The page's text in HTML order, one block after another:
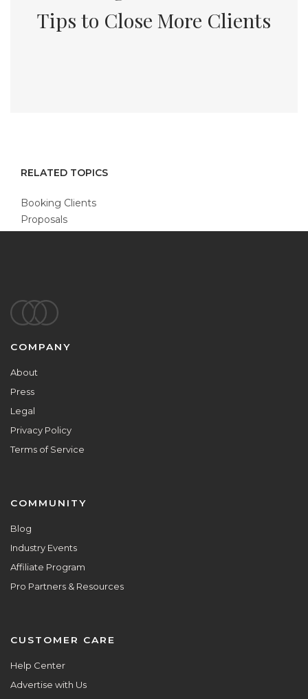
Tips to Close More Clients
RELATED TOPICS
Booking Clients
Proposals
Footer
COMPANY
About
Press
Legal
Privacy Policy
Terms of Service
COMMUNITY
Blog
Industry Events
Affiliate Program
Pro Partners & Resources
CUSTOMER CARE
Help Center
Advertise with Us